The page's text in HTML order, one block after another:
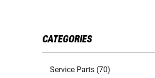
CATEGORIES
Service Parts (70)